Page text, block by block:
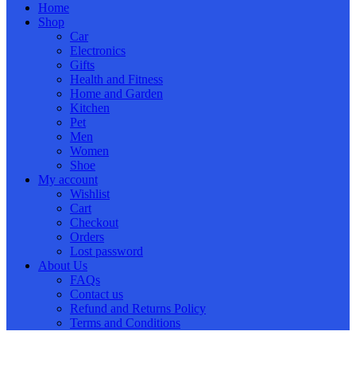
Home
Shop
Car
Electronics
Gifts
Health and Fitness
Home and Garden
Kitchen
Pet
Men
Women
Shoe
My account
Wishlist
Cart
Checkout
Orders
Lost password
About Us
FAQs
Contact us
Refund and Returns Policy
Terms and Conditions